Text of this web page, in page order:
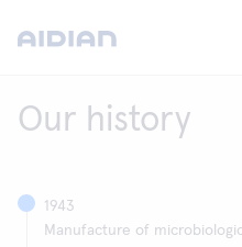
Our history
1943
Manufacture of